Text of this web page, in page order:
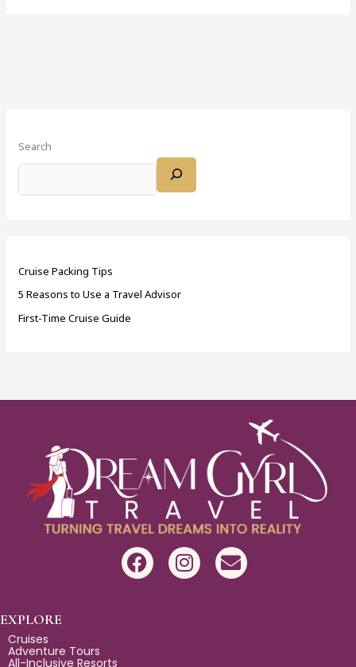
Search
Cruise Packing Tips
5 Reasons to Use a Travel Advisor
First-Time Cruise Guide
F
a
I
n
E
n
EXPLORE
Cruises
Adventure Tours
All-Inclusive Resorts